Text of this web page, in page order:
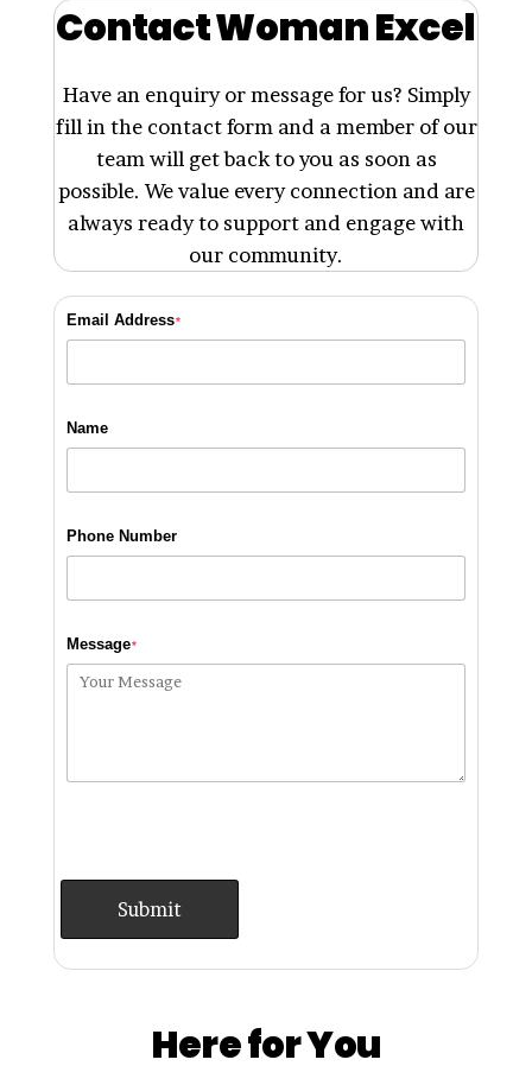
Contact Woman Excel
Have an enquiry or message for us? Simply
fill in the contact form and a member of our
team will get back to you as soon as
possible. We value every connection and are
always ready to support and engage with
our community.
Email Address*
Name
Phone Number
Message*
Here for You